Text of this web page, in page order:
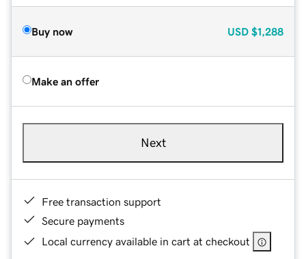
Buy now USD $1,288
Make an offer
Next
Free transaction support
Secure payments
Local currency available in cart at checkout